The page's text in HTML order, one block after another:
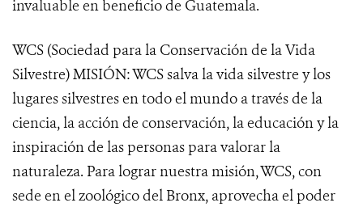
invaluable en beneficio de Guatemala.
WCS (Sociedad para la Conservación de la Vida
Silvestre) MISIÓN: WCS salva la vida silvestre y los
lugares silvestres en todo el mundo a través de la
ciencia, la acción de conservación, la educación y la
inspiración de las personas para valorar la
naturaleza. Para lograr nuestra misión, WCS, con
sede en el zoológico del Bronx, aprovecha el poder